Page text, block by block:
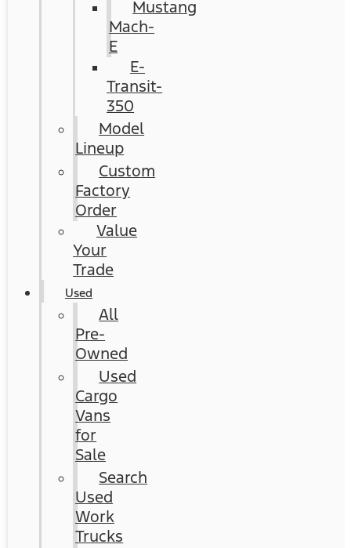
Mustang
Mach-
E
E-
Transit-
350
Model
Lineup
Custom
Factory
Order
Value
Your
Trade
Used
All
Pre-
Owned
Used
Cargo
Vans
for
Sale
Search
Used
Work
Trucks